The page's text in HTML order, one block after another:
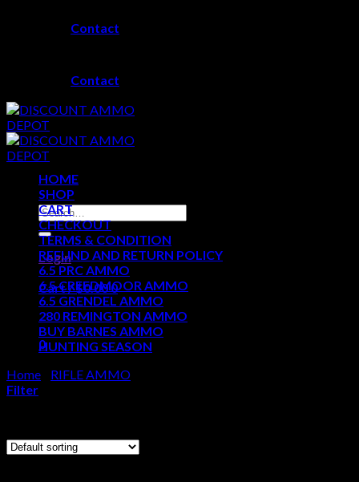
Contact
Contact
Search
for:
Login
Cart /$0.000
No products in the cart.
0
Cart
HOME
SHOP
CART
CHECKOUT
TERMS & CONDITION
REFUND AND RETURN POLICY
6.5 PRC AMMO
6.5 CREEDMOOR AMMO
6.5 GRENDEL AMMO
280 REMINGTON AMMO
BUY BARNES AMMO
HUNTING SEASON
Home
RIFLE AMMO
Filter